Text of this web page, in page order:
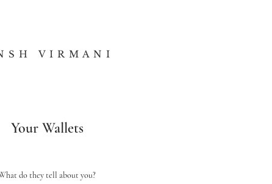
S H V I R M A N I
Your Wallets
do they tell about you?